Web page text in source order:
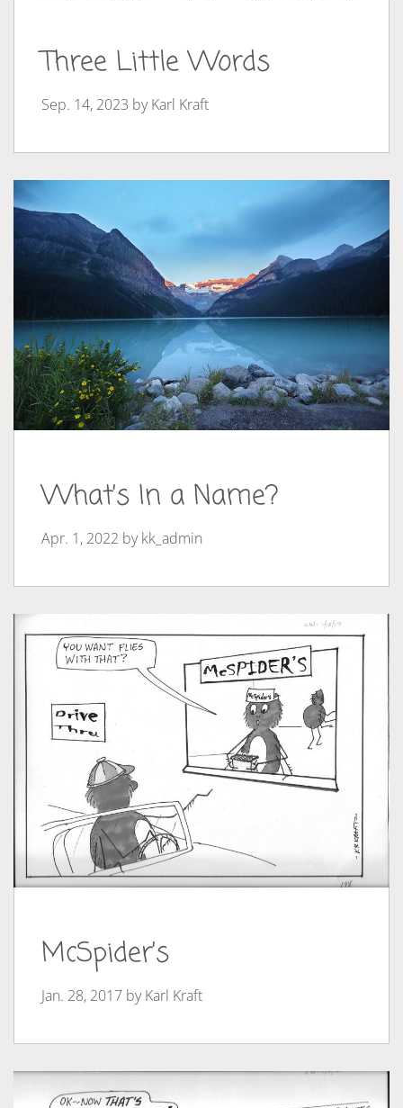
Three Little Words
Sep. 14, 2023 byKarl Kraft
What’s In a Name?
Apr. 1, 2022 bykk_admin
McSpider’s
Jan. 28, 2017 byKarl Kraft